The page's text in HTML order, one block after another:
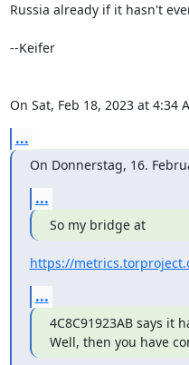
Russia already if it hasn't
--Keifer
On Sat, Feb 18, 2023 at 4:34
...
On Donnerstag, 16.
...
So my bridge at
https://
...
4C8C91923AB says it
Well, then you have